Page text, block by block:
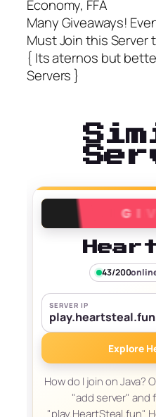
Economy, FFA
Many Giveaways!
Must Join this Server
{ Its aternos but
Servers }
43/200
SERVER IP
play.heartsteal.fun
Explore
How do I join on Java?
"add server" and
"play.HeartSteal.fun"